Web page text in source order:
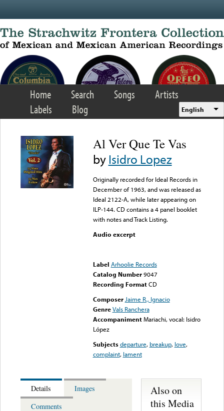
Home Search Songs
Artists
Labels
Blog English
Al Ver Que Te Vas
byIsidro Lopez
Originally recorded for Ideal Records in
December of 1963, and was released as
Ideal 2122-A, while later appearing on
ILP-144. CD contains a 4 panel booklet
with notes and Track Listing.
Audio excerpt
Label Arhoolie Records
Catalog Number 9047
Recording FormatCD
Composer Jaime R., Ignacio
Genre Vals Ranchera
Accompaniment Mariachi, vocal: Isidro
López
Subjects departure, breakup, love,
complaint, lament
Details
Images
Comments
Also on
this Media